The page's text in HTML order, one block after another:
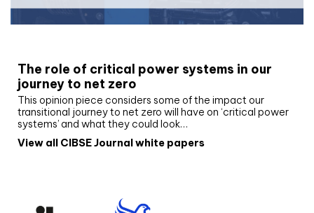
The role of critical power systems in our
journey to net zero
This opinion piece considers some of the impact our
transitional journey to net zero will have on ‘critical power
systems’ and what they could look…
View all CIBSE Journal white papers